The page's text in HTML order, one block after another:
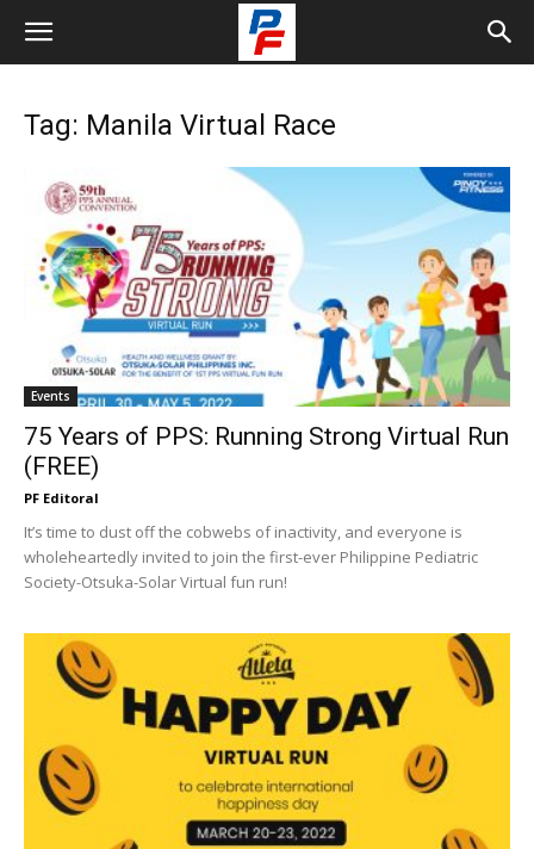
Tag: Manila Virtual Race
Events
75 Years of PPS: Running Strong Virtual Run
(FREE)
PF Editoral
It’s time to dust off the cobwebs of inactivity, and everyone is
wholeheartedly invited to join the first-ever Philippine Pediatric
Society-Otsuka-Solar Virtual fun run!